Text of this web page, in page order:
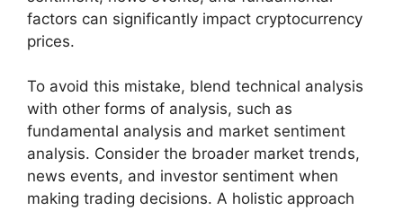
factors can significantly impact cryptocurrency
prices.
To avoid this mistake, blend technical analysis
with other forms of analysis, such as
fundamental analysis and market sentiment
analysis. Consider the broader market trends,
news events, and investor sentiment when
making trading decisions. A holistic approach